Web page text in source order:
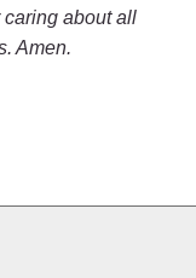
about all
Amen.